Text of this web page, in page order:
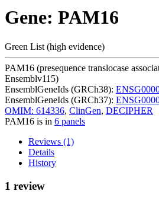
Gene: PAM16
Green List (high evidence)
PAM16 (presequence translocase
Ensemblv115)
EnsemblGeneIds (GRCh38):
EnsemblGeneIds (GRCh37):
OMIM: 614336, ClinGen, DECIPHER
PAM16 is in 6 panels
Reviews (1)
Details
History
1 review